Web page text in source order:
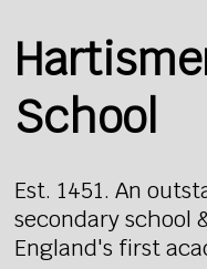
School
Est. 1451. An
secondary school
England's first